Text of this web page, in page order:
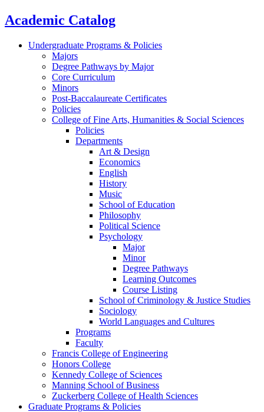
Academic Catalog
Undergraduate Programs & Policies
Majors
Degree Pathways by Major
Core Curriculum
Minors
Post-Baccalaureate Certificates
Policies
College of Fine Arts, Humanities & Social Sciences
Policies
Departments
Art & Design
Economics
English
History
Music
School of Education
Philosophy
Political Science
Psychology
Major
Minor
Degree Pathways
Learning Outcomes
Course Listing
School of Criminology & Justice Studies
Sociology
World Languages and Cultures
Programs
Faculty
Francis College of Engineering
Honors College
Kennedy College of Sciences
Manning School of Business
Zuckerberg College of Health Sciences
Graduate Programs & Policies